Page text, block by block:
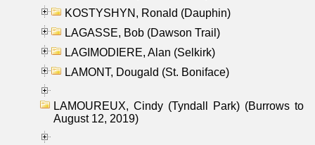
KOSTYSHYN, Ronald (Dauphin)
LAGASSE, Bob (Dawson Trail)
LAGIMODIERE, Alan (Selkirk)
LAMONT, Dougald (St. Boniface)
LAMOUREUX, Cindy (Tyndall Park) (Burrows to
August 12, 2019)